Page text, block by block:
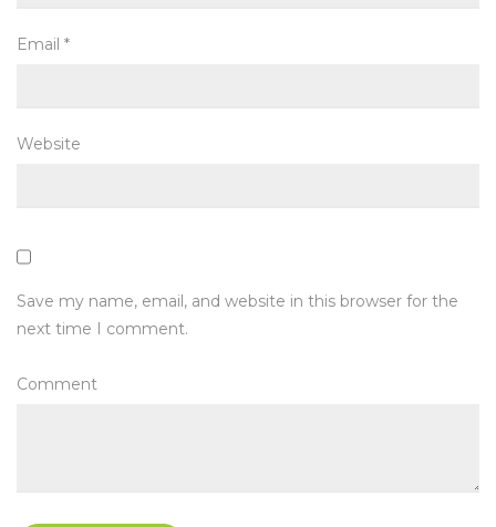
Email *
Website
Save my name, email, and website in this browser for the
next time I comment.
Comment